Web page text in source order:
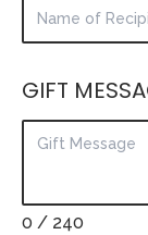
GIFT
0 / 240